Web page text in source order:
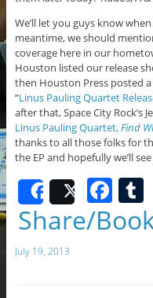
We’ll let you guys know
meantime, we should
coverage here in our
Houston listed our release
then Houston Press posted
“Linus Pauling Quartet
after that, Space City Rock’s
Linus Pauling Quartet,Find
thanks to all those folks for
the EP and hopefully we’ll
SharePostF
a
c
T
Share/
July 19, 2013